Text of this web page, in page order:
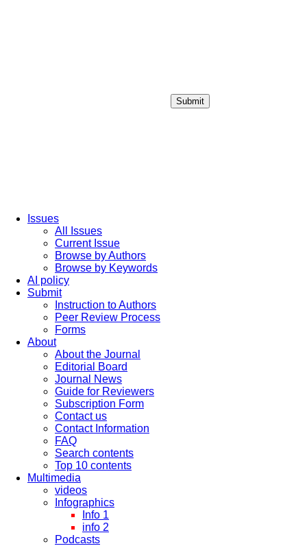
Submit
Issues
All Issues
Current Issue
Browse by Authors
Browse by Keywords
AI policy
Submit
Instruction to Authors
Peer Review Process
Forms
About
About the Journal
Editorial Board
Journal News
Guide for Reviewers
Subscription Form
Contact us
Contact Information
FAQ
Search contents
Top 10 contents
Multimedia
videos
Infographics
Info 1
info 2
Podcasts